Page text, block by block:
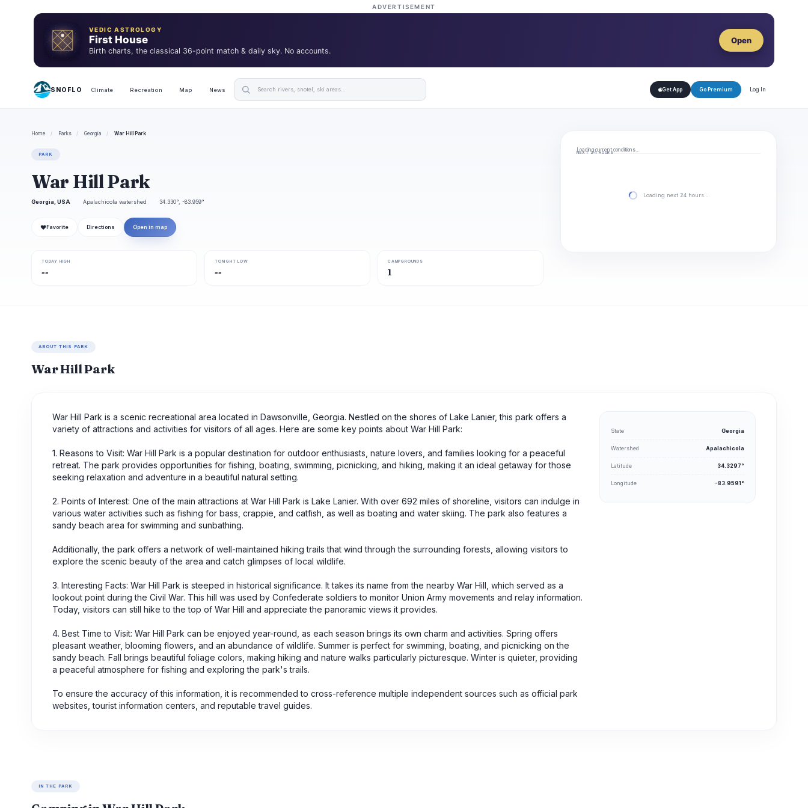
ADVERTISEMENT
VEDIC ASTROLOGY
First House
Birth charts, the classical 36-point match & daily sky. No accounts.
Open
SNOFLO Climate Recreation Map News Get App Go Premium Log In
Home / Parks / Georgia / War Hill Park
PARK
War Hill Park
Georgia, USA Apalachicola watershed 34.330°, -83.959°
❤ Favorite Directions Open in map
TODAY HIGH
--
TONIGHT LOW
--
CAMPGROUNDS
1
Loading current conditions…
NEXT 24 HOURS
Loading next 24 hours…
ABOUT THIS PARK
War Hill Park
War Hill Park is a scenic recreational area located in Dawsonville, Georgia. Nestled on the shores of Lake Lanier, this park offers a
variety of attractions and activities for visitors of all ages. Here are some key points about War Hill Park:
1. Reasons to Visit: War Hill Park is a popular destination for outdoor enthusiasts, nature lovers, and families looking for a peaceful
retreat. The park provides opportunities for fishing, boating, swimming, picnicking, and hiking, making it an ideal getaway for those
seeking relaxation and adventure in a beautiful natural setting.
2. Points of Interest: One of the main attractions at War Hill Park is Lake Lanier. With over 692 miles of shoreline, visitors can indulge in
various water activities such as fishing for bass, crappie, and catfish, as well as boating and water skiing. The park also features a
sandy beach area for swimming and sunbathing.
Additionally, the park offers a network of well-maintained hiking trails that wind through the surrounding forests, allowing visitors to
explore the scenic beauty of the area and catch glimpses of local wildlife.
3. Interesting Facts: War Hill Park is steeped in historical significance. It takes its name from the nearby War Hill, which served as a
lookout point during the Civil War. This hill was used by Confederate soldiers to monitor Union Army movements and relay information.
Today, visitors can still hike to the top of War Hill and appreciate the panoramic views it provides.
4. Best Time to Visit: War Hill Park can be enjoyed year-round, as each season brings its own charm and activities. Spring offers
pleasant weather, blooming flowers, and an abundance of wildlife. Summer is perfect for swimming, boating, and picnicking on the
sandy beach. Fall brings beautiful foliage colors, making hiking and nature walks particularly picturesque. Winter is quieter, providing
a peaceful atmosphere for fishing and exploring the park's trails.
To ensure the accuracy of this information, it is recommended to cross-reference multiple independent sources such as official park
websites, tourist information centers, and reputable travel guides.
State Georgia
Watershed Apalachicola
Latitude 34.3297°
Longitude -83.9591°
IN THE PARK